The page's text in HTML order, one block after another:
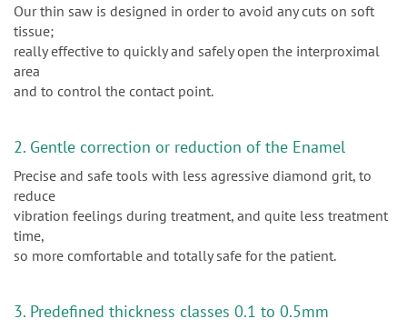
Our thin saw is designed in order to avoid any cuts on soft
tissue;
really effective to quickly and safely open the interproximal
area
and to control the contact point.
2. Gentle correction or reduction of the Enamel
Precise and safe tools with less agressive diamond grit, to
reduce
vibration feelings during treatment, and quite less treatment
time,
so more comfortable and totally safe for the patient.
3. Predefined thickness classes 0.1 to 0.5mm